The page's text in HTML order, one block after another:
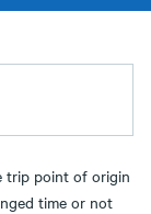
trip point of origin
time or not